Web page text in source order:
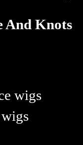
And Knots
wigs